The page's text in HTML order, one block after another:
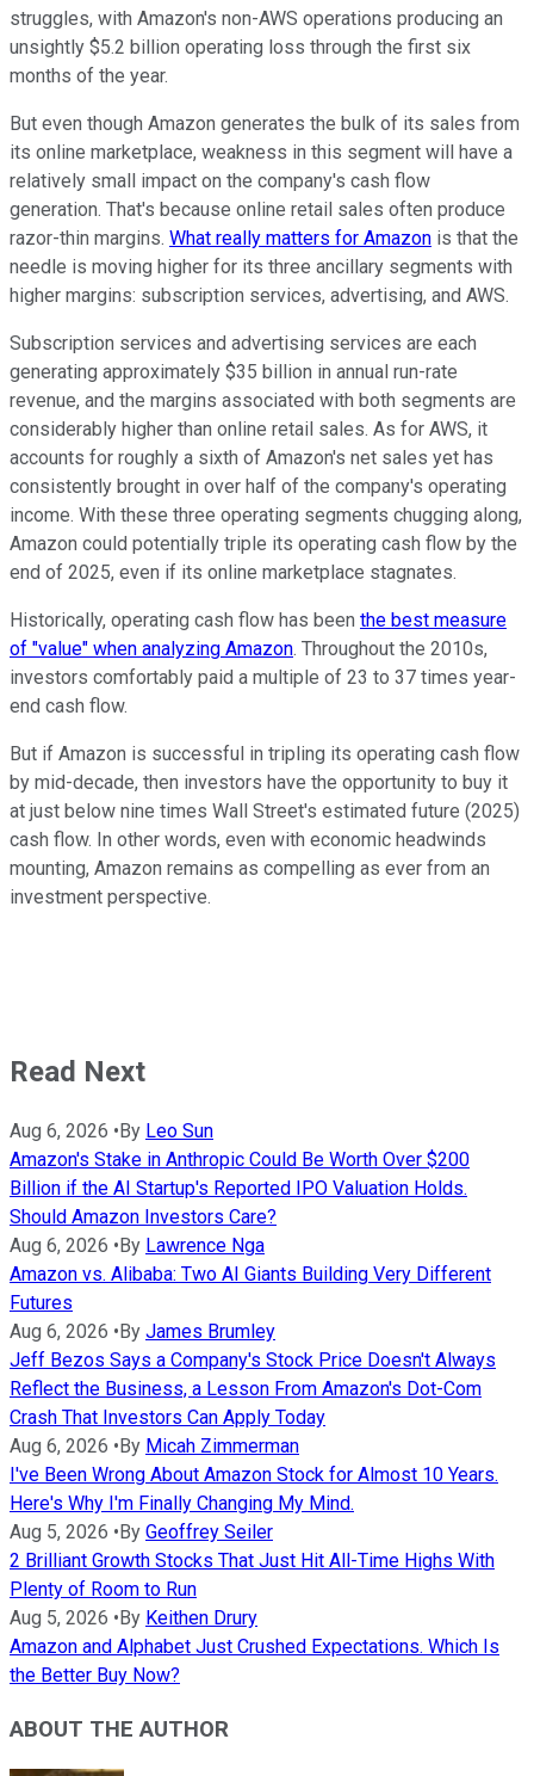
struggles, with Amazon's non-AWS operations producing an
unsightly $5.2 billion operating loss through the first six
months of the year.
But even though Amazon generates the bulk of its sales from
its online marketplace, weakness in this segment will have a
relatively small impact on the company's cash flow
generation. That's because online retail sales often produce
razor-thin margins. What really matters for Amazon is that the
needle is moving higher for its three ancillary segments with
higher margins: subscription services, advertising, and AWS.
Subscription services and advertising services are each
generating approximately $35 billion in annual run-rate
revenue, and the margins associated with both segments are
considerably higher than online retail sales. As for AWS, it
accounts for roughly a sixth of Amazon's net sales yet has
consistently brought in over half of the company's operating
income. With these three operating segments chugging along,
Amazon could potentially triple its operating cash flow by the
end of 2025, even if its online marketplace stagnates.
Historically, operating cash flow has been the best measure
of "value" when analyzing Amazon. Throughout the 2010s,
investors comfortably paid a multiple of 23 to 37 times year-
end cash flow.
But if Amazon is successful in tripling its operating cash flow
by mid-decade, then investors have the opportunity to buy it
at just below nine times Wall Street's estimated future (2025)
cash flow. In other words, even with economic headwinds
mounting, Amazon remains as compelling as ever from an
investment perspective.
Read Next
Aug 6, 2026 • By Leo Sun
Amazon's Stake in Anthropic Could Be Worth Over $200
Billion if the AI Startup's Reported IPO Valuation Holds.
Should Amazon Investors Care?
Aug 6, 2026 • By Lawrence Nga
Amazon vs. Alibaba: Two AI Giants Building Very Different
Futures
Aug 6, 2026 • By James Brumley
Jeff Bezos Says a Company's Stock Price Doesn't Always
Reflect the Business, a Lesson From Amazon's Dot-Com
Crash That Investors Can Apply Today
Aug 6, 2026 • By Micah Zimmerman
I've Been Wrong About Amazon Stock for Almost 10 Years.
Here's Why I'm Finally Changing My Mind.
Aug 5, 2026 • By Geoffrey Seiler
2 Brilliant Growth Stocks That Just Hit All-Time Highs With
Plenty of Room to Run
Aug 5, 2026 • By Keithen Drury
Amazon and Alphabet Just Crushed Expectations. Which Is
the Better Buy Now?
ABOUT THE AUTHOR